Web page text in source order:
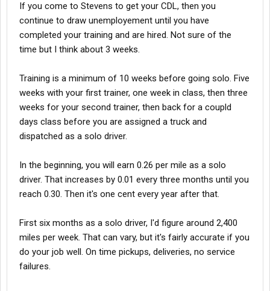
If you come to Stevens to get your CDL, then you
continue to draw unemployement until you have
completed your training and are hired. Not sure of the
time but I think about 3 weeks.
Training is a minimum of 10 weeks before going solo. Five
weeks with your first trainer, one week in class, then three
weeks for your second trainer, then back for a coupld
days class before you are assigned a truck and
dispatched as a solo driver.
In the beginning, you will earn 0.26 per mile as a solo
driver. That increases by 0.01 every three months until you
reach 0.30. Then it's one cent every year after that.
First six months as a solo driver, I'd figure around 2,400
miles per week. That can vary, but it's fairly accurate if you
do your job well. On time pickups, deliveries, no service
failures.